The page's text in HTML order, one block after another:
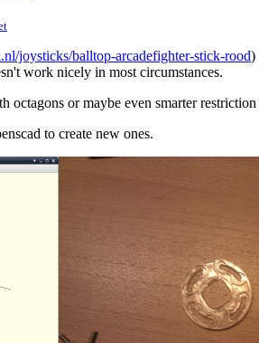
joysticks/balltop-arcadefighter-stick-rood)
work nicely in most circumstances.
octagons or maybe even smarter
to create new ones.